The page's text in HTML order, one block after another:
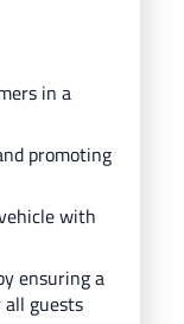
in a
promoting
with
ensuring a
guests